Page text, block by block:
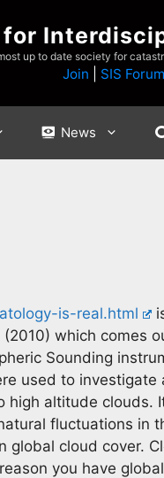
up to date society for
Join SIS Forum
News
is-real.html
(2010) which comes
Sounding
used to investigate
high altitude clouds.
fluctuations in
global cloud cover.
you have global